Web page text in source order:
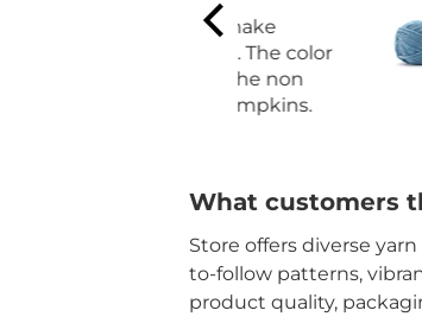
Like
on
What customers
Store offers diverse
to-follow patterns,
product quality,